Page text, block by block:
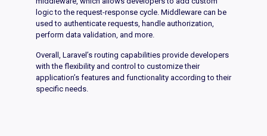
logic to the request-response cycle. Middleware can be
used to authenticate requests, handle authorization,
perform data validation, and more.
Overall, Laravel’s routing capabilities provide developers
with the flexibility and control to customize their
application’s features and functionality according to their
specific needs.